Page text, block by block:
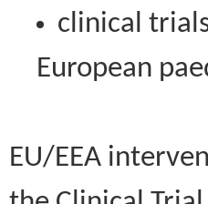
clinical
European
EU/EEA